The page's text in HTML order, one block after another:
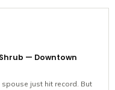
— Downtown
just hit record. But